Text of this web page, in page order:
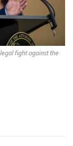
fight against the